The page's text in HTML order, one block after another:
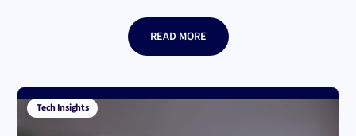
READ MORE
Tech Insights